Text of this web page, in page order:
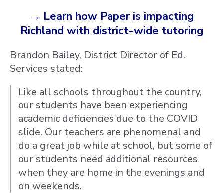
→ Learn how Paper is impacting
Richland with district-wide tutoring
Brandon Bailey, District Director of Ed.
Services stated:
Like all schools throughout the country,
our students have been experiencing
academic deficiencies due to the COVID
slide. Our teachers are phenomenal and
do a great job while at school, but some of
our students need additional resources
when they are home in the evenings and
on weekends.